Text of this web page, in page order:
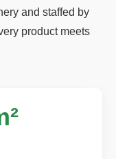
and staffed by
product meets